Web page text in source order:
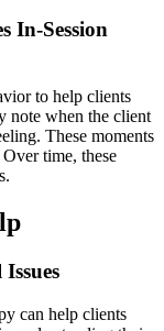
In-Session
to help clients
note when the client
These moments
time, these
can help clients